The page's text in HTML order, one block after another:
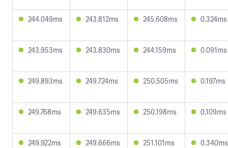
244.049ms 243.812ms 245.608ms 0.324ms
243.953ms 243.830ms 244.159ms 0.091ms
249.893ms 249.724ms 250.505ms 0.197ms
249.768ms 249.635ms 250.198ms 0.109ms
249.922ms 249.666ms 251.101ms 0.340ms